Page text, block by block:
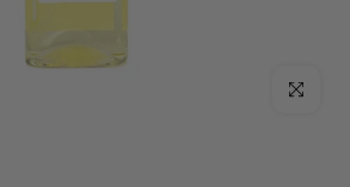
Click to